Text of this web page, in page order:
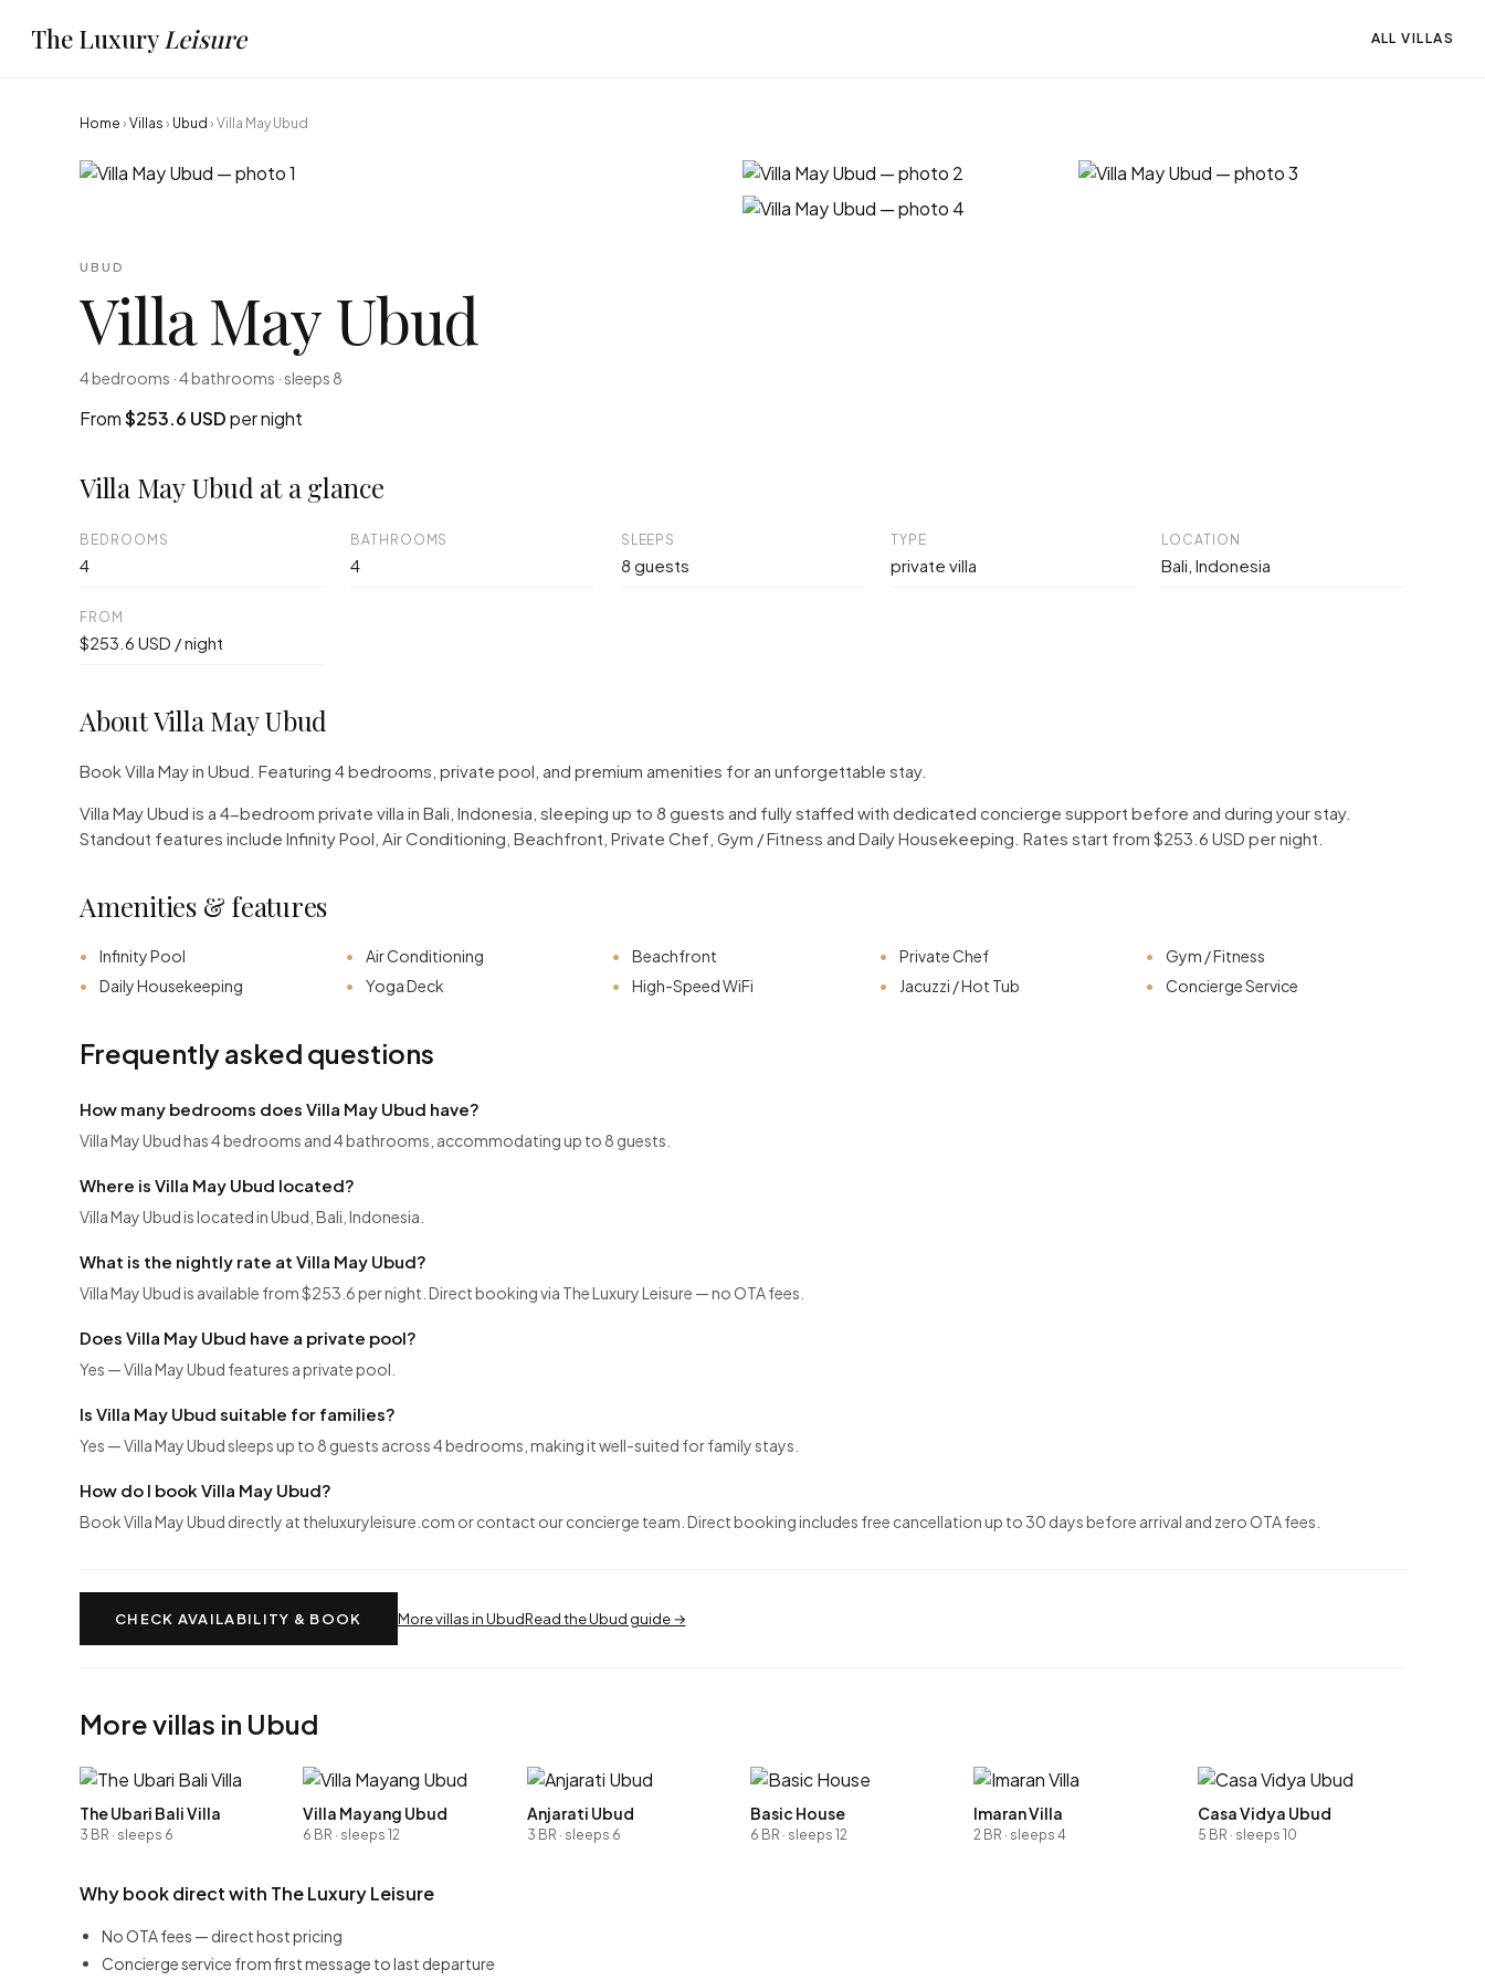
The LuxuryLeisure ALL VILLAS
Home › Villas › Ubud › Villa May Ubud
UBUD
Villa May Ubud
4 bedrooms · 4 bathrooms · sleeps 8
From$253.6 USDper night
Villa May Ubud at a glance
BEDROOMS
4
BATHROOMS
4
SLEEPS
8 guests
TYPE
private villa
LOCATION
Bali, Indonesia
FROM
$253.6 USD / night
About Villa May Ubud
Book Villa May in Ubud. Featuring 4 bedrooms, private pool, and premium amenities for an unforgettable stay.
Villa May Ubud is a 4-bedroom private villa in Bali, Indonesia, sleeping up to 8 guests and fully staffed with dedicated concierge support before and during your stay.
Standout features include Infinity Pool, Air Conditioning, Beachfront, Private Chef, Gym / Fitness and Daily Housekeeping. Rates start from $253.6 USD per night.
Amenities & features
Infinity Pool Air Conditioning Beachfront Private Chef
Gym / Fitness
Daily Housekeeping
Yoga Deck High-Speed WiFi Jacuzzi / Hot Tub Concierge Service
Frequently asked questions
How many bedrooms does Villa May Ubud have?
Villa May Ubud has 4 bedrooms and 4 bathrooms, accommodating up to 8 guests.
Where is Villa May Ubud located?
Villa May Ubud is located in Ubud, Bali, Indonesia.
What is the nightly rate at Villa May Ubud?
Villa May Ubud is available from $253.6 per night. Direct booking via The Luxury Leisure — no OTA fees.
Does Villa May Ubud have a private pool?
Yes — Villa May Ubud features a private pool.
Is Villa May Ubud suitable for families?
Yes — Villa May Ubud sleeps up to 8 guests across 4 bedrooms, making it well-suited for family stays.
How do I book Villa May Ubud?
Book Villa May Ubud directly at theluxuryleisure.com or contact our concierge team. Direct booking includes free cancellation up to 30 days before arrival and zero OTA fees.
CHECK AVAILABILITY & BOOK More villas in UbudRead the Ubud guide →
More villas in Ubud
The Ubari Bali Villa
3 BR · sleeps 6
Villa Mayang Ubud
6 BR · sleeps 12
Anjarati Ubud
3 BR · sleeps 6
Basic House
6 BR · sleeps 12
Imaran Villa
2 BR · sleeps 4
Casa Vidya Ubud
5 BR · sleeps 10
Why book direct with The Luxury Leisure
No OTA fees — direct host pricing
Concierge service from first message to last departure